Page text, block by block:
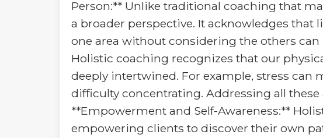
Person:** Unlike traditional coaching that
a broader perspective. It acknowledges that
one area without considering the others
Holistic coaching recognizes that our
deeply intertwined. For example, stress can
difficulty concentrating. Addressing all
**Empowerment and Self-Awareness:**
empowering clients to discover their own